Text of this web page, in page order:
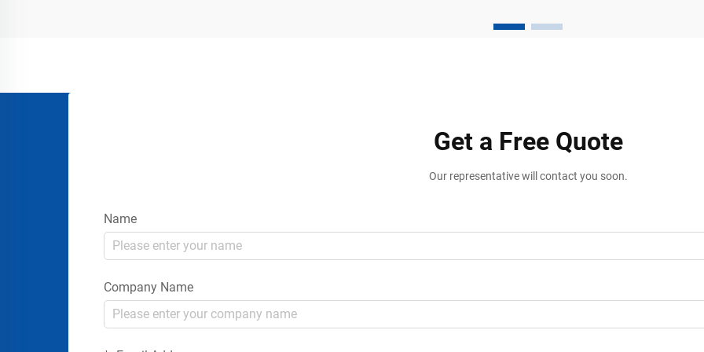
of the most important safety
Get a Free Quote
Our representative will contact you soon.
Name
Company Name